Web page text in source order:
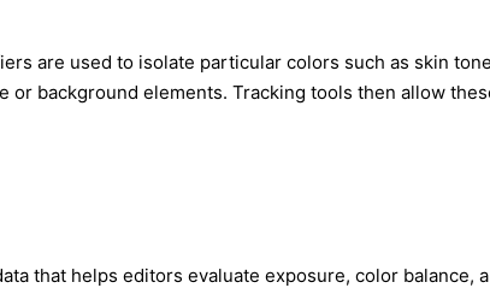
are used to isolate particular colors such as skin
background elements. Tracking tools then
that helps editors evaluate exposure, color